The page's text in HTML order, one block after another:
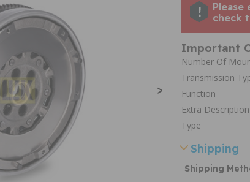
>
check
Important
Number Of
Transmission
Function
Extra Description
Type
Shipping
Shipping